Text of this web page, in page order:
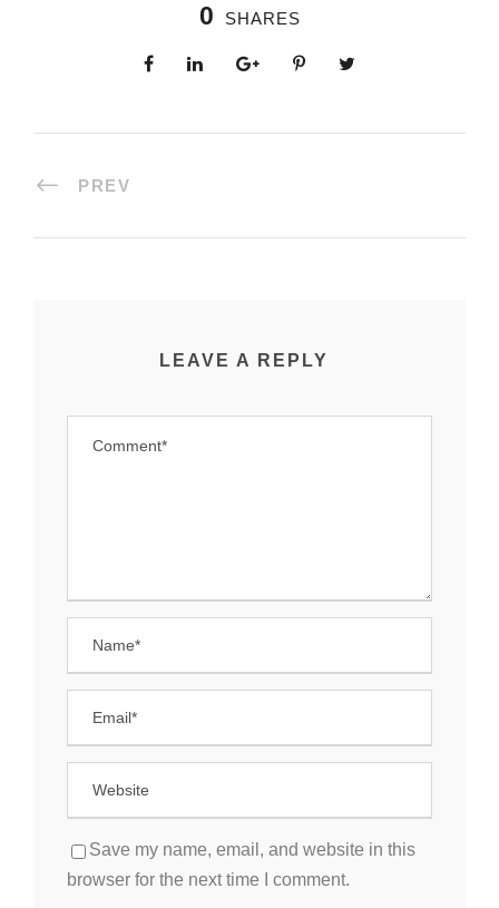
0 SHARES
PREV
LEAVE A REPLY
Save my name, email, and website in this
browser for the next time I comment.